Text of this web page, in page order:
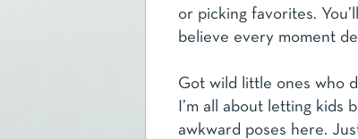
or picking favorites.
believe every moment
Got wild little ones who
I’m all about letting kids
awkward poses here.